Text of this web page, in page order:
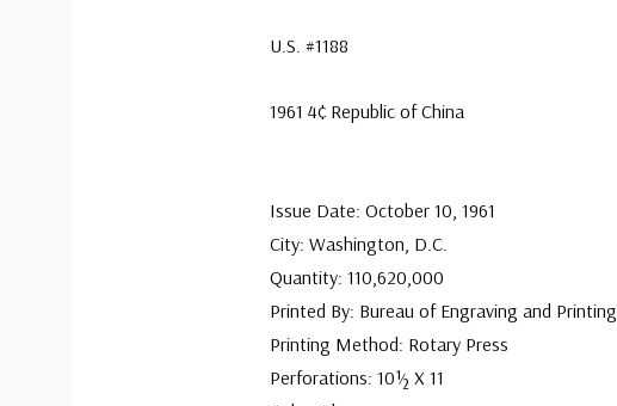
U.S. #1188
1961 4¢ Republic of China
Issue Date: October 10, 1961
City: Washington, D.C.
Quantity: 110,620,000
Printed By: Bureau of Engraving and Printing
Printing Method: Rotary Press
Perforations: 10½ X 11